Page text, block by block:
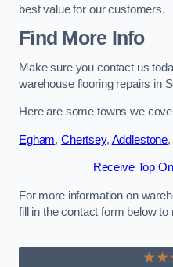
best value for our customers.
Find More Info
Make sure you contact us
warehouse flooring repairs in
Here are some towns we
Egham, Chertsey, Addlestone,
Receive Top
For more information on
fill in the contact form below to